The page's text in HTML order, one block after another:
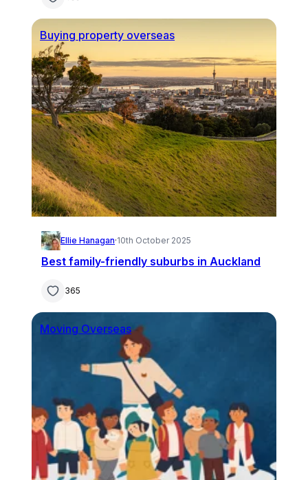
Buying property overseas
Ellie Hanagan·10th October 2025
Best family-friendly suburbs in Auckland
365
Moving Overseas